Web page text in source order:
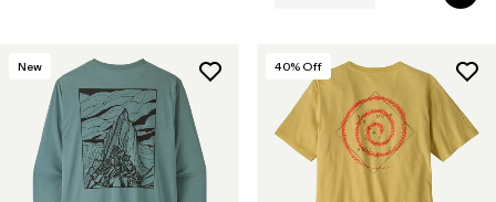
New 40% Off